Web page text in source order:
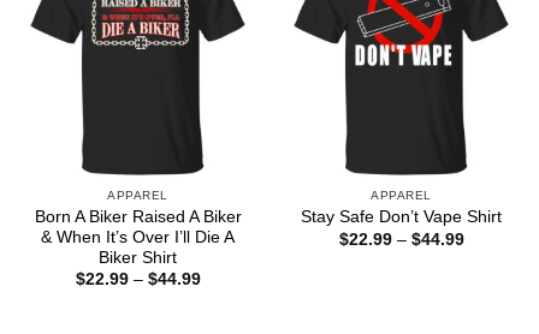
APPAREL
Born A Biker Raised A Biker
& When It’s Over I’ll Die A
Biker Shirt
$22.99 – $44.99Price
APPAREL
Stay Safe Don’t Vape Shirt
$22.99 – $44.99Price